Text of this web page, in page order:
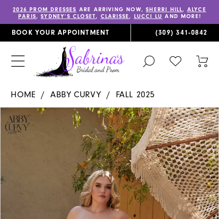
2026 PROM DRESSES ARE ARRIVING NOW,SHERRI HILL, ALYCE
PARIS,SYDNEY’S CLOSET, CLARISSE, LUCCI LU AND MORE!
BOOK YOUR APPOINTMENT (309) 341‑0842
TOGGLE
SEARCH
CHECK
WISHLIST
HOME ABBY CURVY
FALL 2025
Products
Views
Carousel
Skip
to
PAUSE AUTOPLAY
PREVIOUS SLIDE
NEXT SLIDE
0